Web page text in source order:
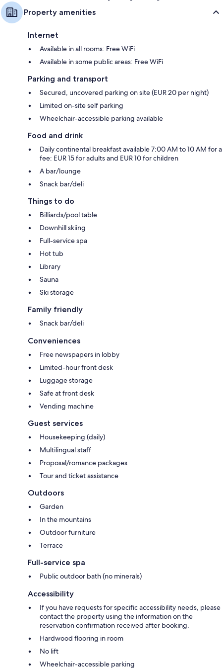
Property amenities
Internet
Available in all rooms: Free WiFi
Available in some public areas: Free WiFi
Parking and transport
Secured, uncovered parking on site (EUR 20 per night)
Limited on-site self parking
Wheelchair-accessible parking available
Food and drink
Daily continental breakfast available 7:00 AM to 10 AM for a
fee: EUR 15 for adults and EUR 10 for children
A bar/lounge
Snack bar/deli
Things to do
Billiards/pool table
Downhill skiing
Full-service spa
Hot tub
Library
Sauna
Ski storage
Family friendly
Snack bar/deli
Conveniences
Free newspapers in lobby
Limited-hour front desk
Luggage storage
Safe at front desk
Vending machine
Guest services
Housekeeping (daily)
Multilingual staff
Proposal/romance packages
Tour and ticket assistance
Outdoors
Garden
In the mountains
Outdoor furniture
Terrace
Full-service spa
Public outdoor bath (no minerals)
Accessibility
If you have requests for specific accessibility needs, please
contact the property using the information on the
reservation confirmation received after booking.
Hardwood flooring in room
No lift
Wheelchair-accessible parking